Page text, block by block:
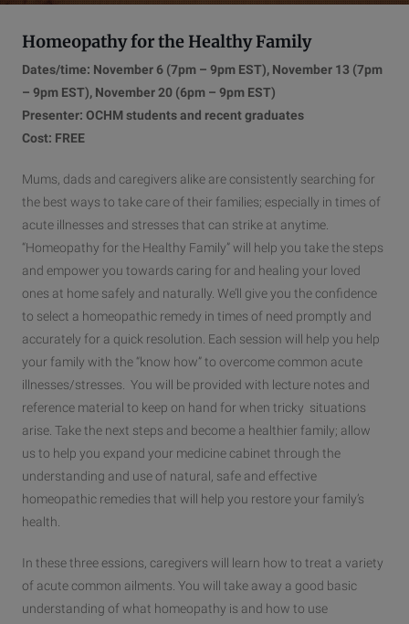
Homeopathy for the Healthy Family
Dates/time: November 6 (7pm – 9pm EST), November 13 (7pm
– 9pm EST), November 20 (6pm – 9pm EST)
Presenter: OCHM students and recent graduates
Cost: FREE
Mums, dads and caregivers alike are consistently searching for
the best ways to take care of their families; especially in times of
acute illnesses and stresses that can strike at anytime.
“Homeopathy for the Healthy Family” will help you take the steps
and empower you towards caring for and healing your loved
ones at home safely and naturally. We’ll give you the confidence
to select a homeopathic remedy in times of need promptly and
accurately for a quick resolution. Each session will help you help
your family with the “know how” to overcome common acute
illnesses/stresses. You will be provided with lecture notes and
reference material to keep on hand for when tricky situations
arise. Take the next steps and become a healthier family; allow
us to help you expand your medicine cabinet through the
understanding and use of natural, safe and effective
homeopathic remedies that will help you restore your family’s
health.
In these three essions, caregivers will learn how to treat a variety
of acute common ailments. You will take away a good basic
understanding of what homeopathy is and how to use